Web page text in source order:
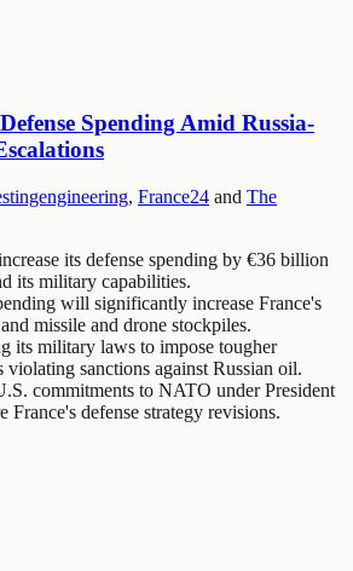
Spending Amid Russia-
, France24 and The
its defense spending by €36 billion
its military capabilities.
will significantly increase France's
missile and drone stockpiles.
its military laws to impose tougher
violating sanctions against Russian oil.
commitments to NATO under President
France's defense strategy revisions.